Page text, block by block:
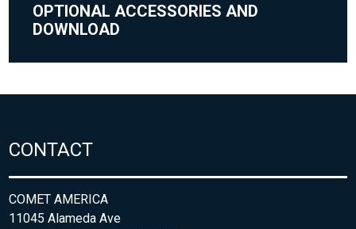
OPTIONAL ACCESSORIES AND
DOWNLOAD
CONTACT
COMET AMERICA
11045 Alameda Ave